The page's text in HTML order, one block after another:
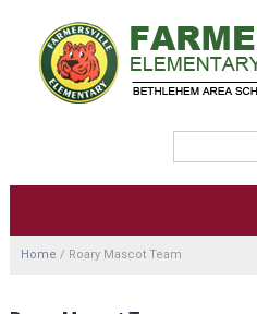
Home / Roary Mascot Team